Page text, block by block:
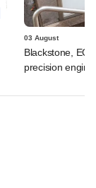
03 August
Blackstone,
precision